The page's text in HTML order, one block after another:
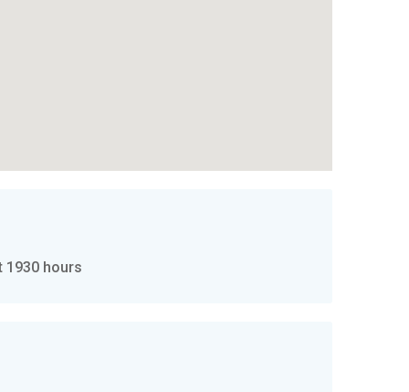
1930 hours